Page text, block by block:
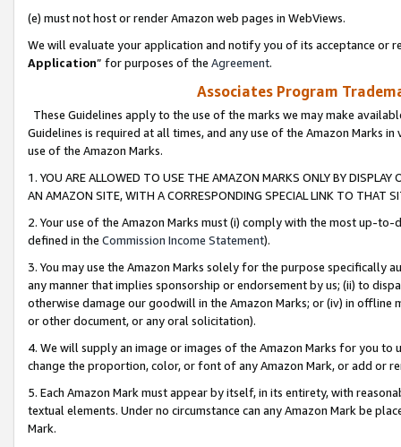
(e) must not host or render Amazon web pages in WebViews.
We will evaluate your application and notify you of its acceptance or
Application” for purposes of the Agreement.
Associates Program
These Guidelines apply to the use of the marks we may make
Guidelines is required at all times, and any use of the Amazon Marks
use of the Amazon Marks.
1. YOU ARE ALLOWED TO USE THE AMAZON MARKS ONLY BY
AN AMAZON SITE, WITH A CORRESPONDING SPECIAL LINK TO THAT
2. Your use of the Amazon Marks must (i) comply with the most up-
defined in the Commission Income Statement).
3. You may use the Amazon Marks solely for the purpose specifically
any manner that implies sponsorship or endorsement by us; (ii) to
otherwise damage our goodwill in the Amazon Marks; or (iv) in offline
or other document, or any oral solicitation).
4. We will supply an image or images of the Amazon Marks for you to
change the proportion, color, or font of any Amazon Mark, or add or
5. Each Amazon Mark must appear by itself, in its entirety, with
textual elements. Under no circumstance can any Amazon Mark be
Mark.